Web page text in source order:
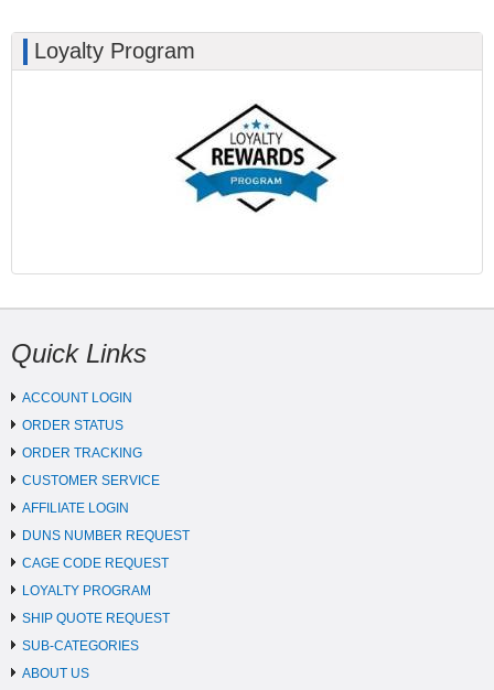
Loyalty Program
Quick Links
ACCOUNT LOGIN
ORDER STATUS
ORDER TRACKING
CUSTOMER SERVICE
AFFILIATE LOGIN
DUNS NUMBER REQUEST
CAGE CODE REQUEST
LOYALTY PROGRAM
SHIP QUOTE REQUEST
SUB-CATEGORIES
ABOUT US